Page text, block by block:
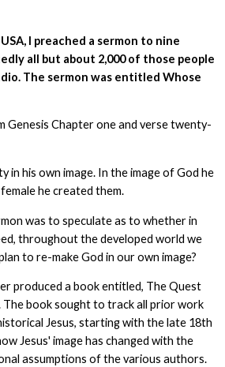
I preached a sermon to nine
all but about 2,000 of those people
The sermon was entitled Whose
Genesis Chapter one and verse twenty-
in his own image. In the image of God he
he created them.
was to speculate as to whether in
throughout the developed world we
to re-make God in our own image?
produced a book entitled, The Quest
book sought to track all prior work
Jesus, starting with the late 18th
Jesus' image has changed with the
assumptions of the various authors.